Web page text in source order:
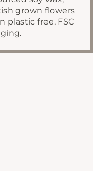
grown flowers
plastic free, FSC